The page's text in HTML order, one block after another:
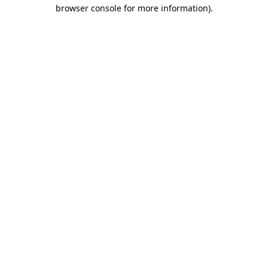
browser console for more information).